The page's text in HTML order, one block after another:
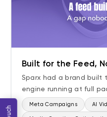
Built for the Feed,
Sparx had a brand built
engine running at full
Meta Campaigns AI